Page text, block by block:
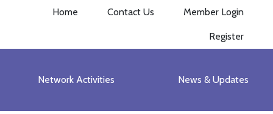
Home Contact Us Member Login
Register
Network Activities News & Updates